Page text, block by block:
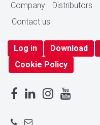
Company Distributors
Contact us
Log in Download
Cookie Policy